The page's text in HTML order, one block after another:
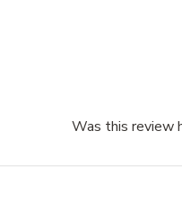
Was this review